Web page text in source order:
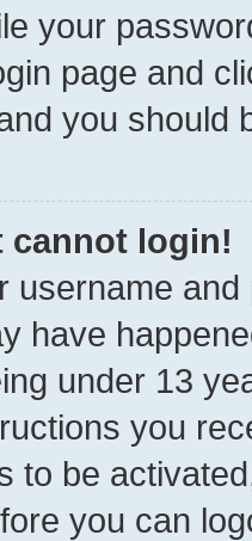
your
page and
you should
cannot login!
username
have
under 13
you
to be
you can